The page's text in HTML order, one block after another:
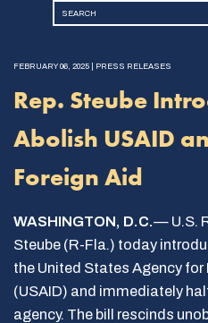
FEBRUARY 06, 2025 | PRESS RELEASES
Rep. Steube
Abolish USAID
Foreign Aid
WASHINGTON, D.C.— U.S.
Steube (R-Fla.) today
the United States Agency
(USAID) and immediately
agency. The bill rescinds